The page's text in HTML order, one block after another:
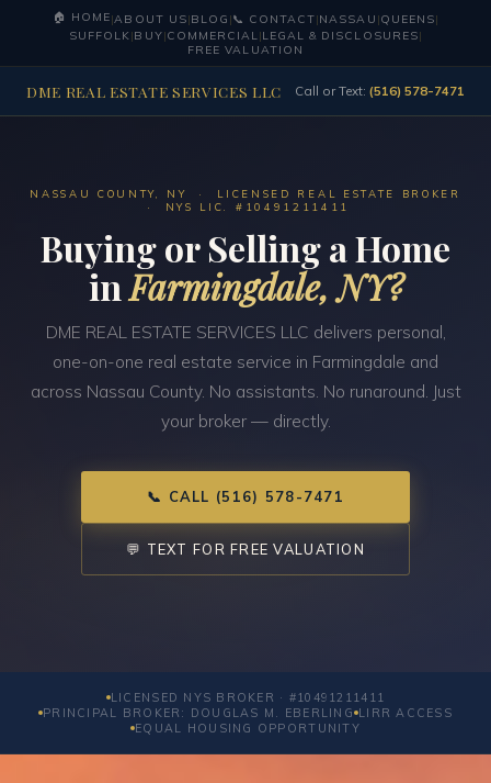
🏠 HOME|ABOUT US|BLOG |📞 CONTACT|NASSAU |QUEENS|
SUFFOLK|BUY|COMMERCIAL|LEGAL & DISCLOSURES|
FREE VALUATION
DME REAL ESTATE SERVICES LLC Call or Text: (516) 578-7471
NASSAU COUNTY, NY · LICENSED REAL ESTATE BROKER
· NYS LIC. #10491211411
Buying or Selling a Home
inFarmingdale, NY?
DME REAL ESTATE SERVICES LLC delivers personal,
one-on-one real estate service in Farmingdale and
across Nassau County. No assistants. No runaround. Just
your broker — directly.
📞 CALL (516) 578-7471
💬 TEXT FOR FREE VALUATION
LICENSED NYS BROKER · #10491211411
PRINCIPAL BROKER: DOUGLAS M. EBERLING LIRR ACCESS
EQUAL HOUSING OPPORTUNITY